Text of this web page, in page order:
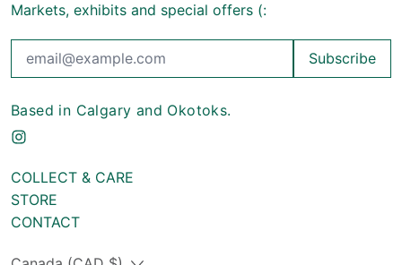
Markets, exhibits and special offers (:
Email Address
Subscribe
Based in Calgary and Okotoks.
COLLECT & CARE
STORE
CONTACT